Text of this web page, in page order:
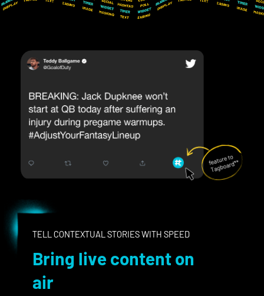
TELL CONTEXTUAL STORIES WITH SPEED
Bring live content on
air